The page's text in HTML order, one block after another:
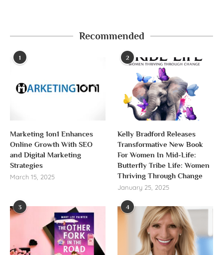
Recommended
1
Marketing 1on1 Enhances
Online Growth With SEO
and Digital Marketing
Strategies
March 15, 2025
2
Kelly Bradford Releases
Transformative New Book
For Women In Mid-Life:
Butterfly Tribe Life: Women
Thriving Through Change
January 25, 2025
3 4